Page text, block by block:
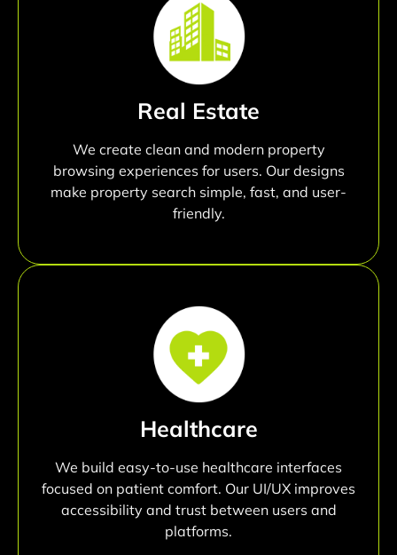
Real Estate
We create clean and modern property
browsing experiences for users. Our designs
make property search simple, fast, and user-
friendly.
Healthcare
We build easy-to-use healthcare interfaces
focused on patient comfort. Our UI/UX improves
accessibility and trust between users and
platforms.